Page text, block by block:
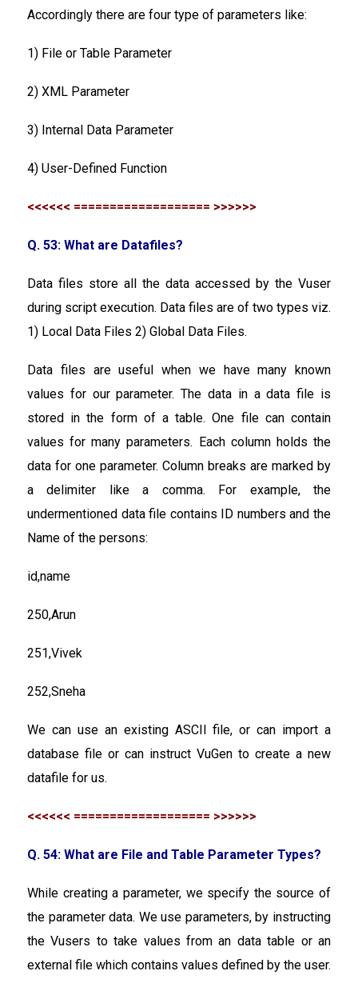
Accordingly there are four type of parameters like:
1) File or Table Parameter
2) XML Parameter
3) Internal Data Parameter
4) User-Defined Function
<<<<<< =================== >>>>>>
Q. 53: What are Datafiles?
Data files store all the data accessed by the Vuser
during script execution. Data files are of two types viz.
1) Local Data Files 2) Global Data Files.
Data files are useful when we have many known
values for our parameter. The data in a data file is
stored in the form of a table. One file can contain
values for many parameters. Each column holds the
data for one parameter. Column breaks are marked by
a delimiter like a comma. For example, the
undermentioned data file contains ID numbers and the
Name of the persons:
id,name
250,Arun
251,Vivek
252,Sneha
We can use an existing ASCII file, or can import a
database file or can instruct VuGen to create a new
datafile for us.
<<<<<< =================== >>>>>>
Q. 54: What are File and Table Parameter Types?
While creating a parameter, we specify the source of
the parameter data. We use parameters, by instructing
the Vusers to take values from an data table or an
external file which contains values defined by the user.